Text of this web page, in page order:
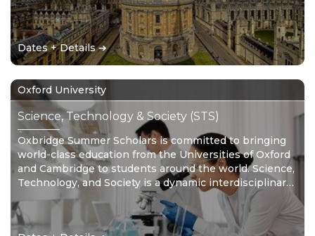
Dates + Details ➔
Oxford University
Science, Technology & Society (STS)
Oxbridge Summer Scholars is committed to bringing
world-class education from the Universities of Oxford
and Cambridge to students around the world. Science,
Technology, and Society is a dynamic interdisciplinary
area of study providing scholars with a well-rounded
skillset for the 21st Century.